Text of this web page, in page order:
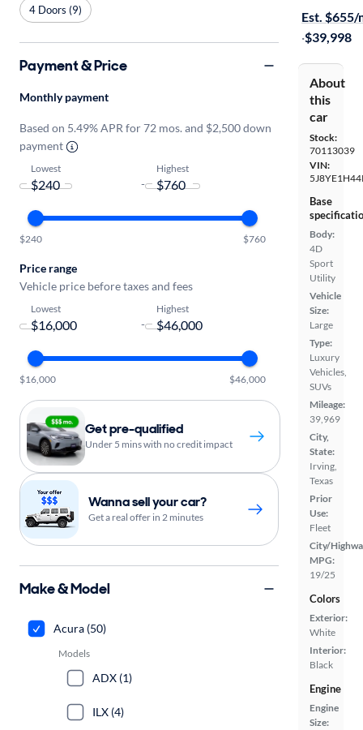
Est. $655/
·$39,998
About
this
car
Stock:
70113039
VIN:
Base
Body:
4D
Sport
Utility
Vehicle
Size:
Large
Type:
Luxury
Vehicles,
SUVs
Mileage:
39,969
City,
State:
Irving,
Texas
Prior
Use:
Fleet
City/
MPG:
19/25
Colors
Exterior:
White
Interior:
Black
Engine
Engine
Size:
4 Doors (9)
Payment & Price
Monthly payment
Based on 5.49% APR for 72 mos. and $2,500 down
payment
Lowest
-
Highest
$240 $760
Price range
Vehicle price before taxes and fees
Lowest
-
Highest
$16,000 $46,000
Get pre-qualified
Under 5 mins with no credit impact
Wanna sell your car?
Get a real offer in 2 minutes
Make & Model
Acura (50)
Models
ADX (1)
ILX (4)